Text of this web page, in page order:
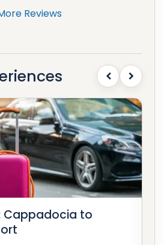
Reviews
Cappadocia to